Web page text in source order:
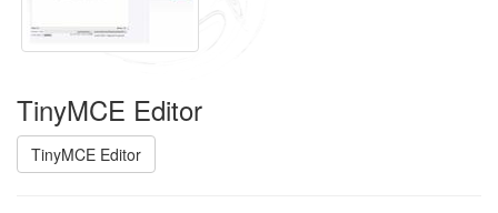
TinyMCE Editor
TinyMCE Editor